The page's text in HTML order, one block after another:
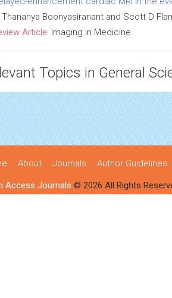
Thananya Boonyasiranant and Scott D
Article: Imaging in Medicine
Topics in General
About Journals Author Guidelines
Access Journals © 2026 All Rights